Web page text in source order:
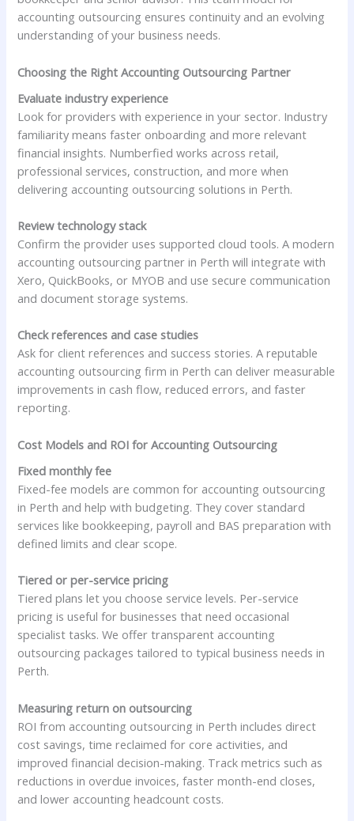
accounting outsourcing ensures continuity and an evolving
understanding of your business needs.
Choosing the Right Accounting Outsourcing Partner
Evaluate industry experience
Look for providers with experience in your sector. Industry
familiarity means faster onboarding and more relevant
financial insights. Numberfied works across retail,
professional services, construction, and more when
delivering accounting outsourcing solutions in Perth.
Review technology stack
Confirm the provider uses supported cloud tools. A modern
accounting outsourcing partner in Perth will integrate with
Xero, QuickBooks, or MYOB and use secure communication
and document storage systems.
Check references and case studies
Ask for client references and success stories. A reputable
accounting outsourcing firm in Perth can deliver measurable
improvements in cash flow, reduced errors, and faster
reporting.
Cost Models and ROI for Accounting Outsourcing
Fixed monthly fee
Fixed-fee models are common for accounting outsourcing
in Perth and help with budgeting. They cover standard
services like bookkeeping, payroll and BAS preparation with
defined limits and clear scope.
Tiered or per-service pricing
Tiered plans let you choose service levels. Per-service
pricing is useful for businesses that need occasional
specialist tasks. We offer transparent accounting
outsourcing packages tailored to typical business needs in
Perth.
Measuring return on outsourcing
ROI from accounting outsourcing in Perth includes direct
cost savings, time reclaimed for core activities, and
improved financial decision-making. Track metrics such as
reductions in overdue invoices, faster month-end closes,
and lower accounting headcount costs.